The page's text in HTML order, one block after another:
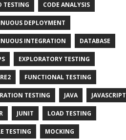
TESTING CODE ANALYSIS
DEPLOYMENT
INTEGRATION DATABASE
EXPLORATORY TESTING
FUNCTIONAL TESTING
TESTING JAVA JAVASCRIPT
JUNIT LOAD TESTING
TESTING MOCKING